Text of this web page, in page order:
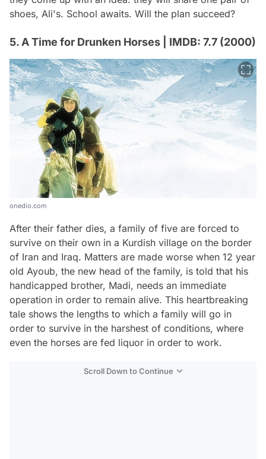
shoes, Ali's. School awaits. Will the plan succeed?
5. A Time for Drunken Horses | IMDB: 7.7 (2000)
onedio.com
After their father dies, a family of five are forced to
survive on their own in a Kurdish village on the border
of Iran and Iraq. Matters are made worse when 12 year
old Ayoub, the new head of the family, is told that his
handicapped brother, Madi, needs an immediate
operation in order to remain alive. This heartbreaking
tale shows the lengths to which a family will go in
order to survive in the harshest of conditions, where
even the horses are fed liquor in order to work.
Scroll Down to Continue